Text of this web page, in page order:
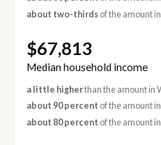
about two-thirdsof the amount
$67,813
Median household income
a little higherthan the amount in
about 90 percent of the amount
about 80 percent of the amount